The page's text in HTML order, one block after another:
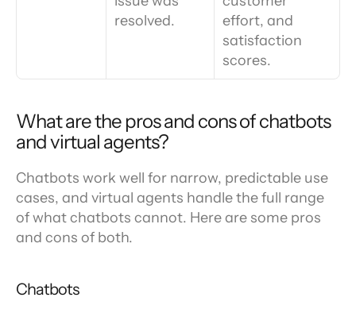
resolved.
effort, and
satisfaction
scores.
What are the pros and cons of chatbots
and virtual agents?
Chatbots work well for narrow, predictable use
cases, and virtual agents handle the full range
of what chatbots cannot. Here are some pros
and cons of both.
Chatbots